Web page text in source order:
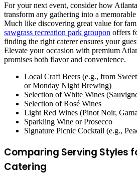
For your next event, consider how
transform any gathering into a
Much like discovering great value for
sawgrass recreation park groupon offers
finding the right caterer ensures your
Elevate your occasion with premium
promises both flavor and convenience.
Local Craft Beers (e.g., from
or Monday Night Brewing)
Selection of White Wines
Selection of Rosé Wines
Light Red Wines (Pinot Noir,
Sparkling Wine or Prosecco
Signature Picnic Cocktail (e.g.,
Comparing Serving Styles
Catering